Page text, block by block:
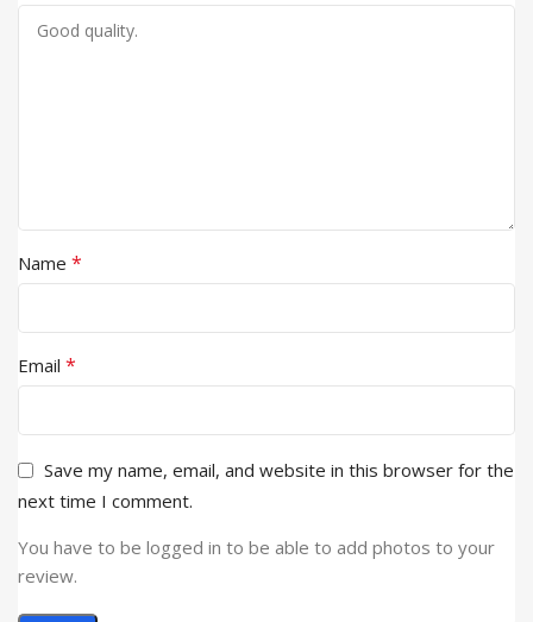
Name *
Email *
Save my name, email, and website in this browser for the
next time I comment.
You have to be logged in to be able to add photos to your
review.